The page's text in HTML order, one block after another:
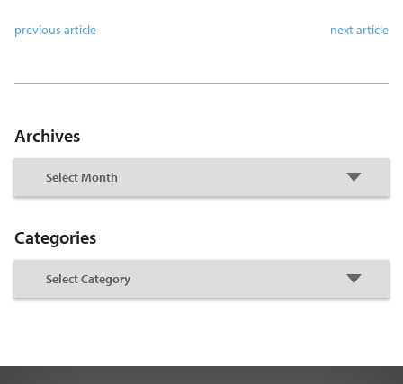
previous article next article
Archives
Categories